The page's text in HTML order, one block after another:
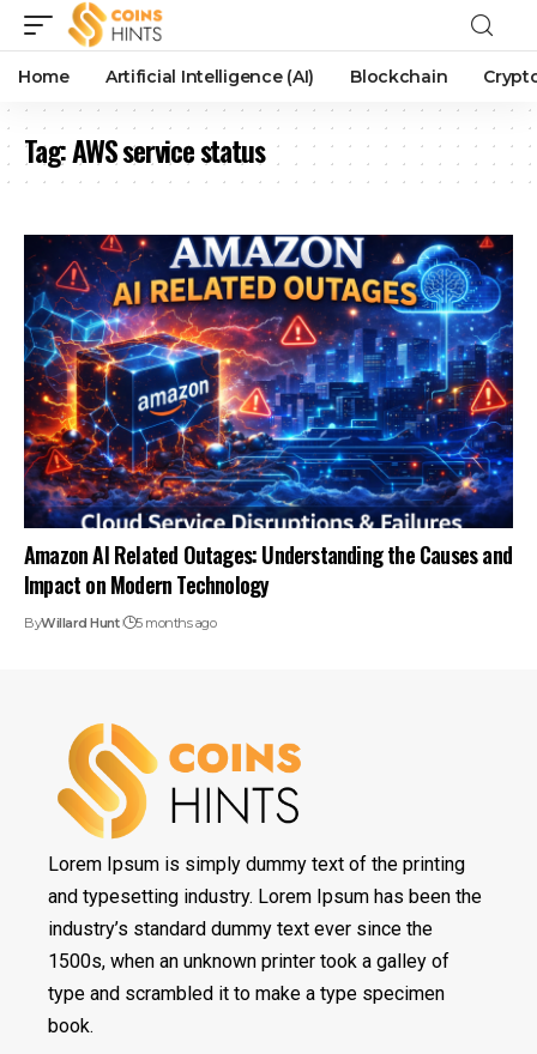
Home Artificial Intelligence (AI) Blockchain
Tag:AWS service status
Amazon AI Related Outages: Understanding the Causes and
Impact on Modern Technology
ByWillard Hunt 5 months ago
Lorem Ipsum is simply dummy text of the printing
and typesetting industry. Lorem Ipsum has been the
industry’s standard dummy text ever since the
1500s, when an unknown printer took a galley of
type and scrambled it to make a type specimen
book.